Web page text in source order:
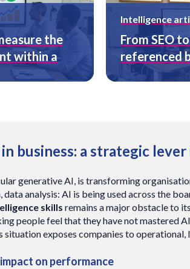
the
within a
Intelligence
From SEO
referenced
business: a strategic lever
generative AI, is transforming
analysis: AI is being used across the
skills remains a major obstacle to
people feel that they have not
exposes companies to operational,
on performance